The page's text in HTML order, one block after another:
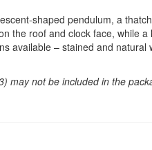
shaped pendulum, a
the roof and clock face, while
available – stained and
may not be included in the